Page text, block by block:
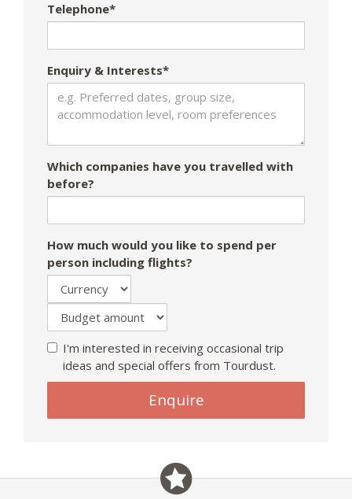
Telephone*
Enquiry & Interests*
Which companies have you travelled with
before?
How much would you like to spend per
person including flights?
I'm interested in receiving occasional trip
ideas and special offers from Tourdust.
ignore
Enquire